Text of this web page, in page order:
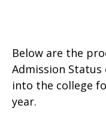
Below are the
Admission
into the college
year.